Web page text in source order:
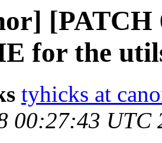
[PATCH
for the
tyhicks at
00:27:43 UTC